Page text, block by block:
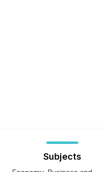
Subjects